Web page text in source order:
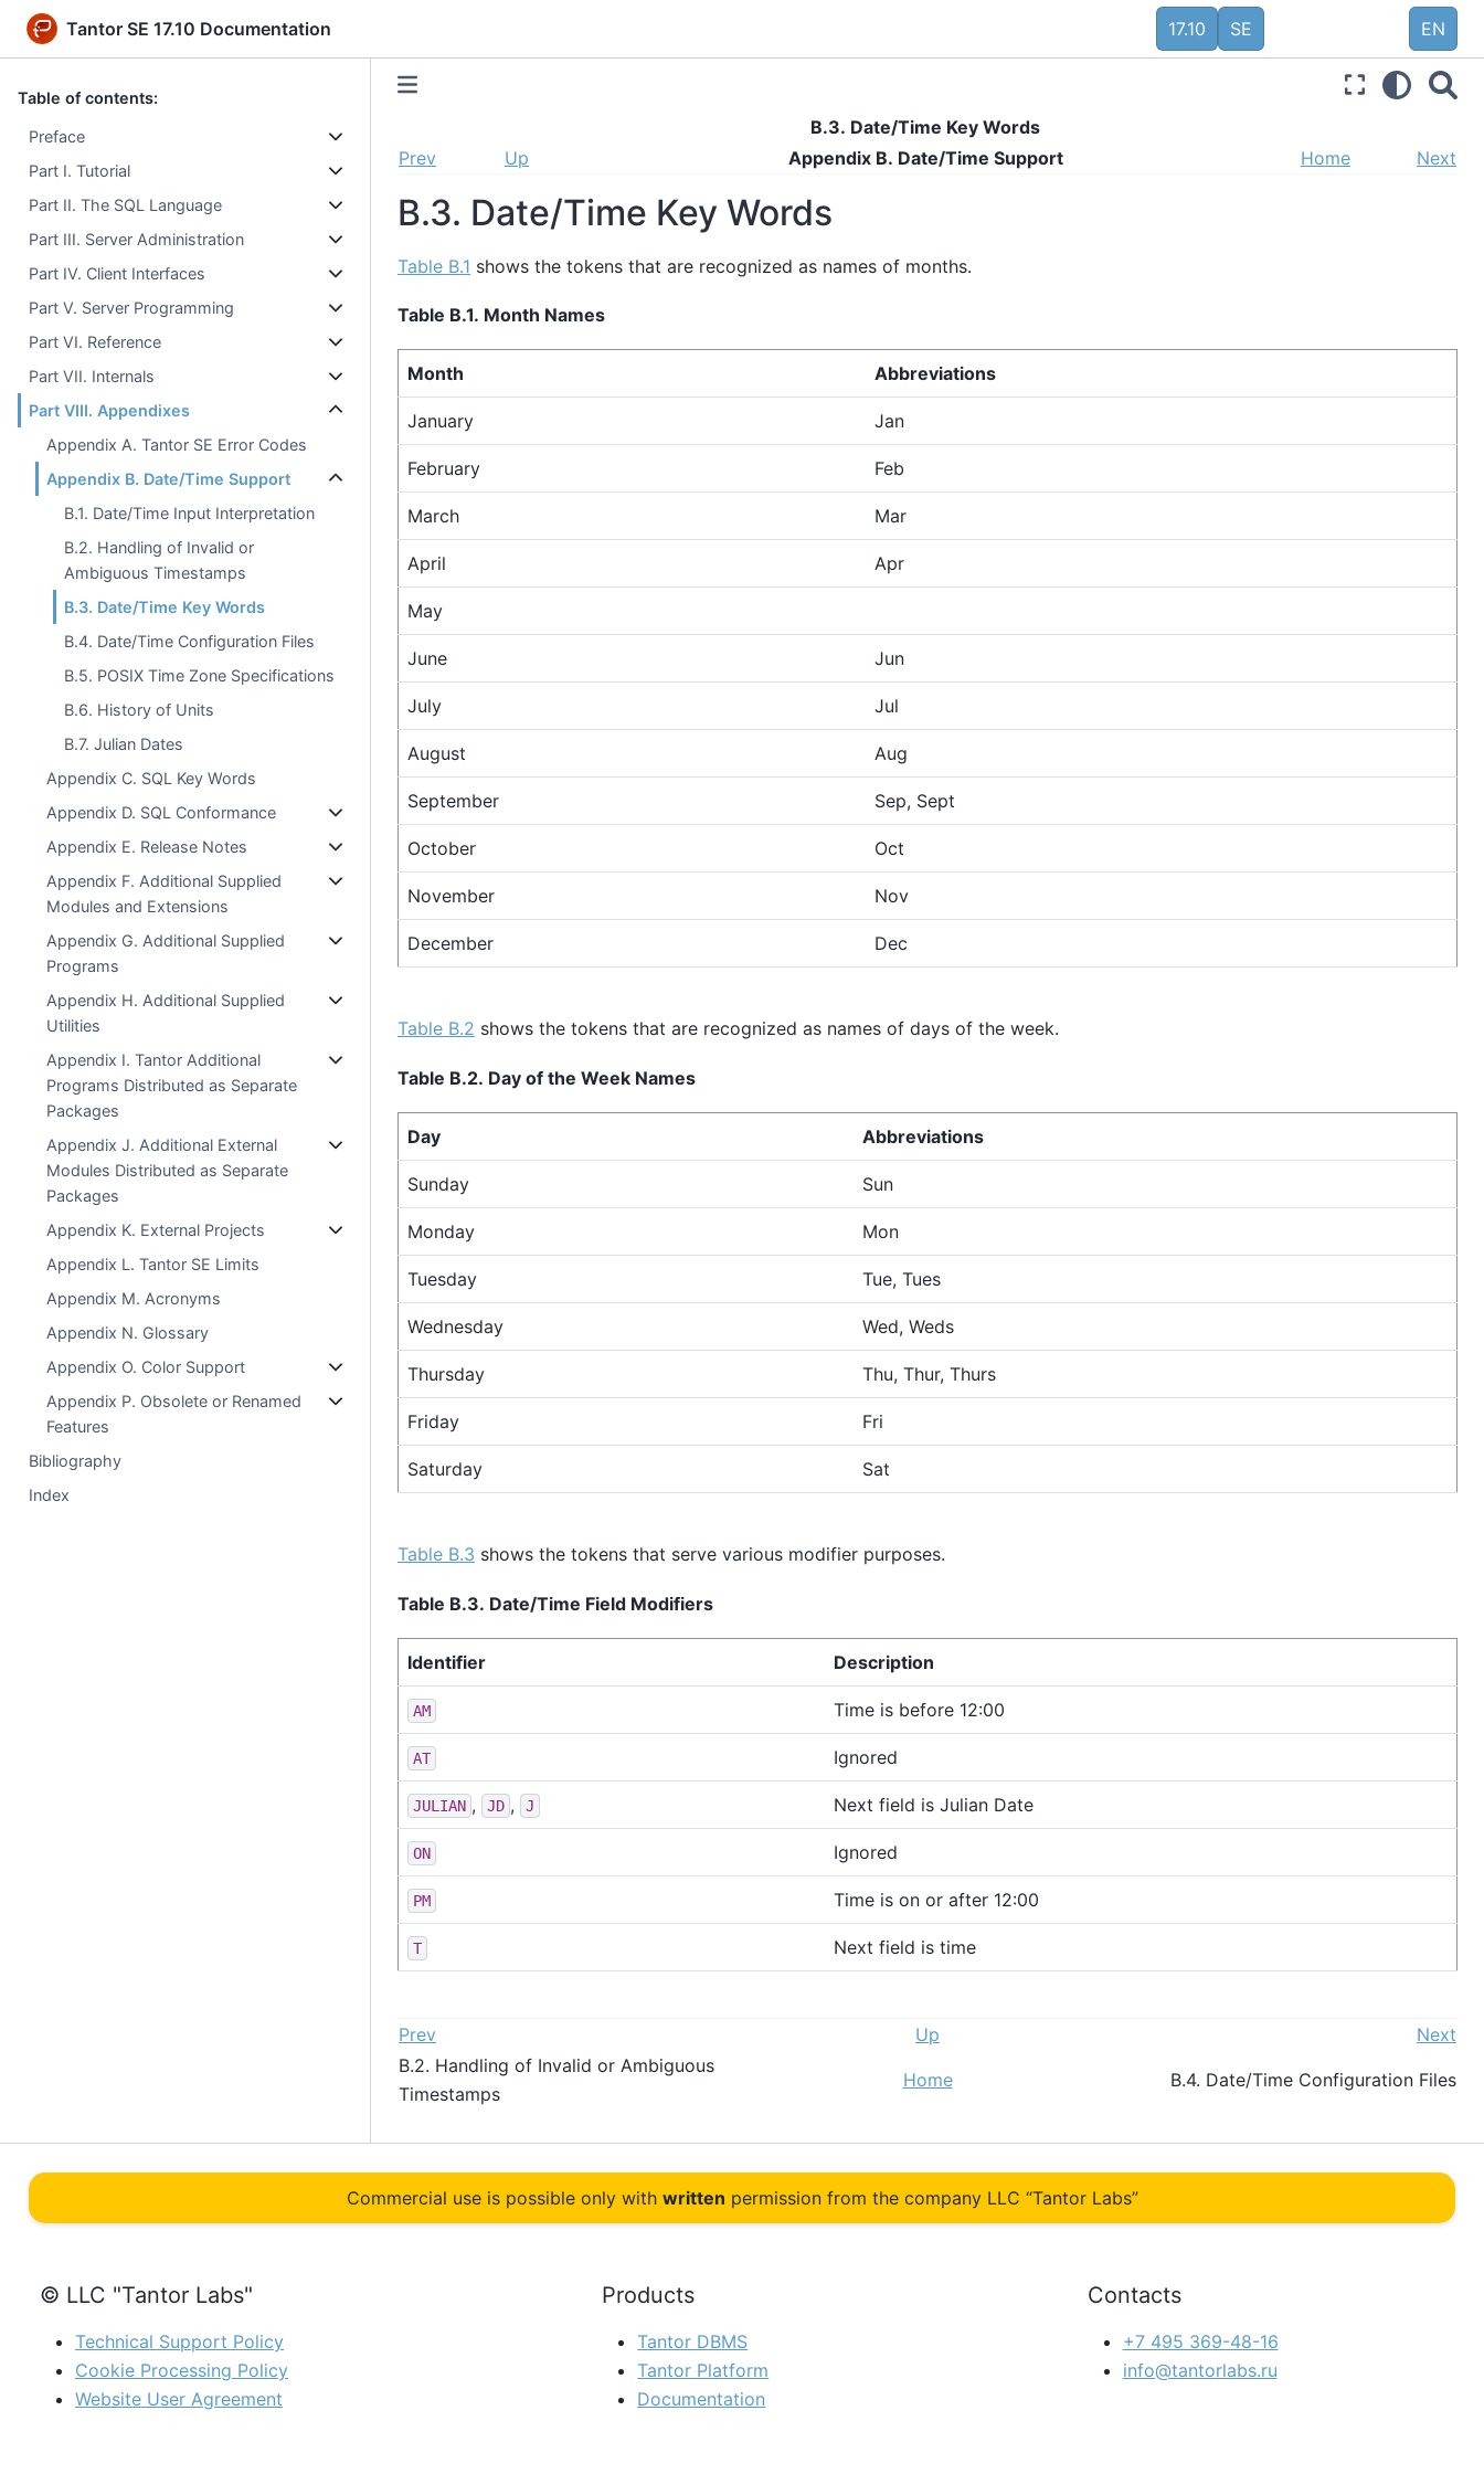
Tantor SE 17.10 Documentation 17.10 SE EN
Table of contents:
Preface
Part I. Tutorial
Part II. The SQL Language
Part III. Server Administration
Part IV. Client Interfaces
Part V. Server Programming
Part VI. Reference
Part VII. Internals
Part VIII. Appendixes
Appendix A. Tantor SE Error Codes
Appendix B. Date/Time Support
B.1. Date/Time Input Interpretation
B.2. Handling of Invalid or
Ambiguous Timestamps
B.3. Date/Time Key Words
B.4. Date/Time Configuration Files
B.5. POSIX Time Zone Specifications
B.6. History of Units
B.7. Julian Dates
Appendix C. SQL Key Words
Appendix D. SQL Conformance
Appendix E. Release Notes
Appendix F. Additional Supplied
Modules and Extensions
Appendix G. Additional Supplied
Programs
Appendix H. Additional Supplied
Utilities
Appendix I. Tantor Additional
Programs Distributed as Separate
Packages
Appendix J. Additional External
Modules Distributed as Separate
Packages
Appendix K. External Projects
Appendix L. Tantor SE Limits
Appendix M. Acronyms
Appendix N. Glossary
Appendix O. Color Support
Appendix P. Obsolete or Renamed
Features
Bibliography
Index
B.3. Date/Time Key Words
Prev
Up Appendix B. Date/Time Support Home Next
B.3. Date/Time Key Words
Table B.1 shows the tokens that are recognized as names of months.
Table B.1. Month Names
Month Abbreviations
January Jan
February Feb
March Mar
April Apr
May
June Jun
July Jul
August Aug
September Sep, Sept
October Oct
November Nov
December Dec
Table B.2 shows the tokens that are recognized as names of days of the week.
Table B.2. Day of the Week Names
Day Abbreviations
Sunday Sun
Monday Mon
Tuesday Tue, Tues
Wednesday Wed, Weds
Thursday Thu, Thur, Thurs
Friday Fri
Saturday Sat
Table B.3 shows the tokens that serve various modifier purposes.
Table B.3. Date/Time Field Modifiers
Identifier Description
AM Time is before 12:00
AT Ignored
JULIAN , JD , J Next field is Julian Date
ON Ignored
PM Time is on or after 12:00
T Next field is time
Prev Up
Next
B.2. Handling of Invalid or Ambiguous
Timestamps
Home B.4. Date/Time Configuration Files
Commercial use is possible only with written permission from the company LLC “Tantor Labs”
© LLC "Tantor Labs"
Technical Support Policy
Cookie Processing Policy
Website User Agreement
Products
Tantor DBMS
Tantor Platform
Documentation
Contacts
+7 495 369-48-16
info@tantorlabs.ru